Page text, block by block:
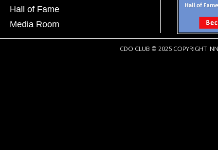
Hall of Fame
Media Room
CDO CLUB © 2025 COPYRIGHT